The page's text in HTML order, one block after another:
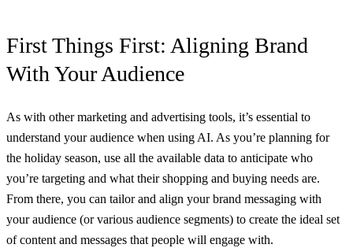
First Things First: Aligning Brand
With Your Audience
As with other marketing and advertising tools, it’s essential to
understand your audience when using AI. As you’re planning for
the holiday season, use all the available data to anticipate who
you’re targeting and what their shopping and buying needs are.
From there, you can tailor and align your brand messaging with
your audience (or various audience segments) to create the ideal set
of content and messages that people will engage with.